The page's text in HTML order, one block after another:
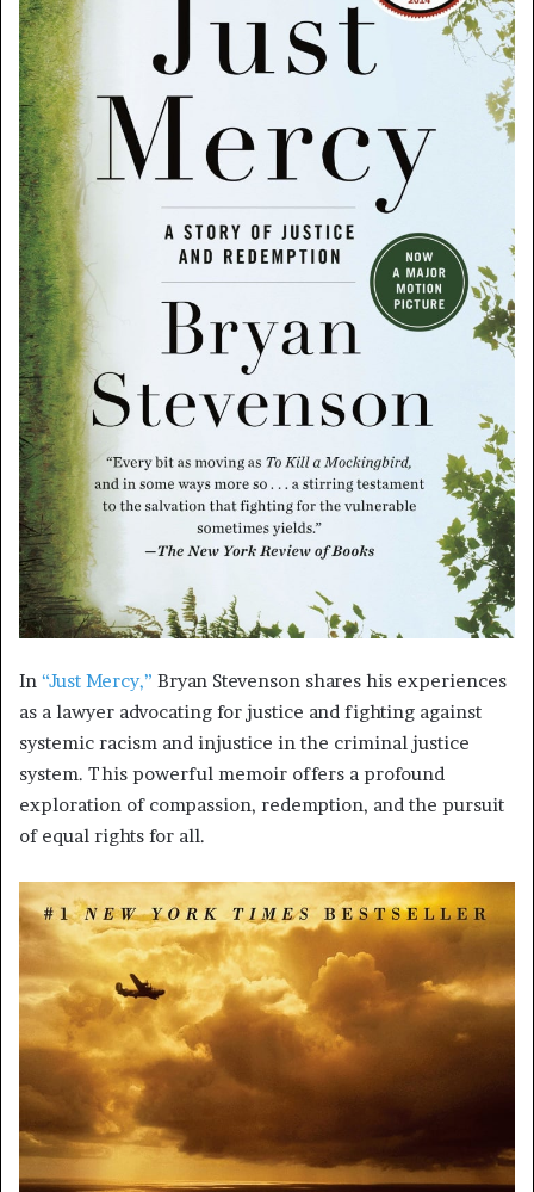
In “Just Mercy,” Bryan Stevenson shares his experiences
as a lawyer advocating for justice and fighting against
systemic racism and injustice in the criminal justice
system. This powerful memoir offers a profound
exploration of compassion, redemption, and the pursuit
of equal rights for all.